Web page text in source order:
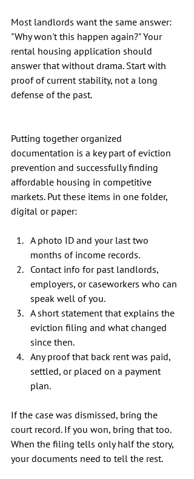
Most landlords want the same answer:
"Why won't this happen again?" Your
rental housing application should
answer that without drama. Start with
proof of current stability, not a long
defense of the past.
Putting together organized
documentation is a key part of eviction
prevention and successfully finding
affordable housing in competitive
markets. Put these items in one folder,
digital or paper:
A photo ID and your last two
months of income records.
Contact info for past landlords,
employers, or caseworkers who can
speak well of you.
A short statement that explains the
eviction filing and what changed
since then.
Any proof that back rent was paid,
settled, or placed on a payment
plan.
If the case was dismissed, bring the
court record. If you won, bring that too.
When the filing tells only half the story,
your documents need to tell the rest.